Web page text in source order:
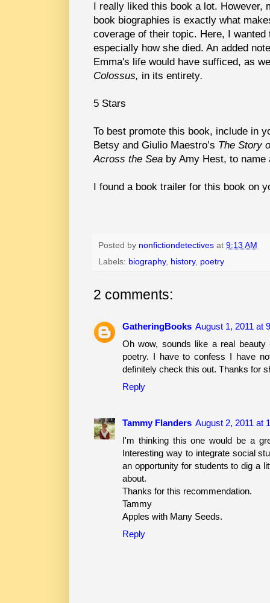
I really liked this book a lot.
book biographies is exactly what
coverage of their topic. Here, I
especially how she died. An added
Emma's life would have sufficed, as
Colossus, in its entirety.
5 Stars
To best promote this book, include in
Betsy and Giulio Maestro’s The Story
Across the Sea by Amy Hest, to name
I found a book trailer for this book on
Posted by nonfictiondetectives at 9:13 AM
Labels: biography, history, poetry
2 comments:
GatheringBooks August 1, 2011 at
Oh wow, sounds like a real
poetry. I have to confess I have
definitely check this out. Thanks for
Reply
Tammy Flanders August 2, 2011 at
I'm thinking this one would be a
Interesting way to integrate social
an opportunity for students to dig a
about.
Thanks for this recommendation.
Tammy
Apples with Many Seeds.
Reply